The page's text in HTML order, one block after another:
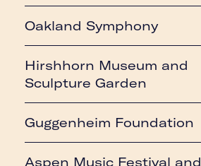
Oakland Symphony
Hirshhorn Museum and
Sculpture Garden
Guggenheim Foundation
Aspen Music Festival and